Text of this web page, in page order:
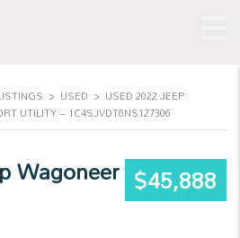
> USED > USED 2022 JEEP
UTILITY – 1C4SJVDT6NS127306
$45,888
Wagoneer